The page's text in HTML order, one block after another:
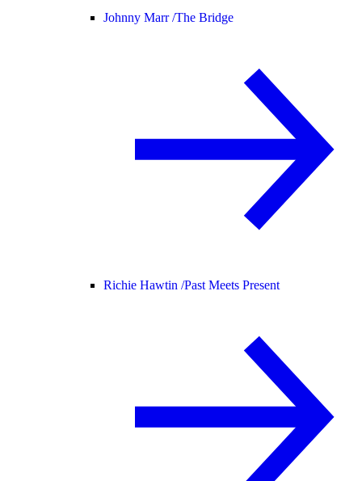
Johnny Marr /The Bridge
Richie Hawtin /Past Meets Present